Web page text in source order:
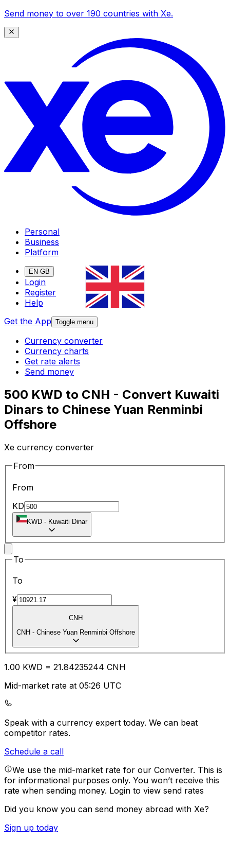
Send money to over 190 countries with Xe.
Personal
Business
Platform
EN-GB
Login
Register
Help
Get the App Toggle menu
Currency converter
Currency charts
Get rate alerts
Send money
500 KWD to CNH - Convert Kuwaiti
Dinars to Chinese Yuan Renminbi
Offshore
Xe currency converter
From
From
KD
KWD - Kuwaiti Dinar
To
To
¥
CNH
CNH - Chinese Yuan Renminbi Offshore
1.00 KWD = 21.84235244 CNH
Mid-market rate at 05:26 UTC
Speak with a currency expert today. We can beat
competitor rates.
Schedule a call
We use the mid-market rate for our Converter. This is
for informational purposes only. You won’t receive this
rate when sending money. Login to view send rates
Did you know you can send money abroad with Xe?
Sign up today